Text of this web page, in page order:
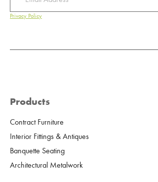
Privacy Policy
Products
Contract Furniture
Interior Fittings & Antiques
Banquette Seating
Architectural Metalwork